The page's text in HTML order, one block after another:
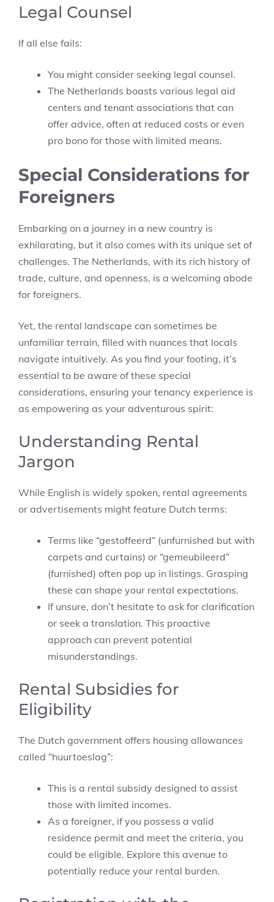
Legal Counsel
If all else fails:
You might consider seeking legal counsel.
The Netherlands boasts various legal aid
centers and tenant associations that can
offer advice, often at reduced costs or even
pro bono for those with limited means.
Special Considerations for
Foreigners
Embarking on a journey in a new country is
exhilarating, but it also comes with its unique set of
challenges. The Netherlands, with its rich history of
trade, culture, and openness, is a welcoming abode
for foreigners.
Yet, the rental landscape can sometimes be
unfamiliar terrain, filled with nuances that locals
navigate intuitively. As you find your footing, it’s
essential to be aware of these special
considerations, ensuring your tenancy experience is
as empowering as your adventurous spirit:
Understanding Rental
Jargon
While English is widely spoken, rental agreements
or advertisements might feature Dutch terms:
Terms like “gestoffeerd” (unfurnished but with
carpets and curtains) or “gemeubileerd”
(furnished) often pop up in listings. Grasping
these can shape your rental expectations.
If unsure, don’t hesitate to ask for clarification
or seek a translation. This proactive
approach can prevent potential
misunderstandings.
Rental Subsidies for
Eligibility
The Dutch government offers housing allowances
called “huurtoeslag”:
This is a rental subsidy designed to assist
those with limited incomes.
As a foreigner, if you possess a valid
residence permit and meet the criteria, you
could be eligible. Explore this avenue to
potentially reduce your rental burden.